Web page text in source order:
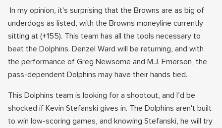
In my opinion, it's surprising that the Browns are as big of
underdogs as listed, with the Browns moneyline currently
sitting at (+155). This team has all the tools necessary to
beat the Dolphins. Denzel Ward will be returning, and with
the performance of Greg Newsome and M.J. Emerson, the
pass-dependent Dolphins may have their hands tied.
This Dolphins team is looking for a shootout, and I’d be
shocked if Kevin Stefanski gives in. The Dolphins aren't built
to win low-scoring games, and knowing Stefanski, he will try